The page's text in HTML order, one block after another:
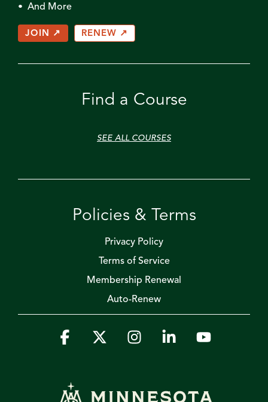
• And More
JOIN ↗ RENEW ↗
Find a Course
SEE ALL COURSES
Policies & Terms
Privacy Policy
Terms of Service
Membership Renewal
Auto-Renew
Facebook InstagramLinkedinYouTube